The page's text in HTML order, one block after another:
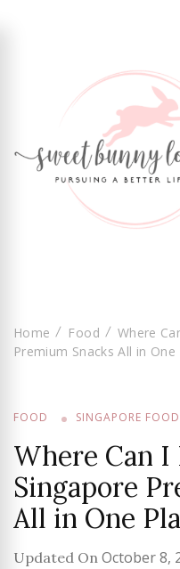
Home Food
Where
Premium Snacks All in One
FOOD SINGAPORE
Where Can
Singapore
All in One
Updated On October 8,